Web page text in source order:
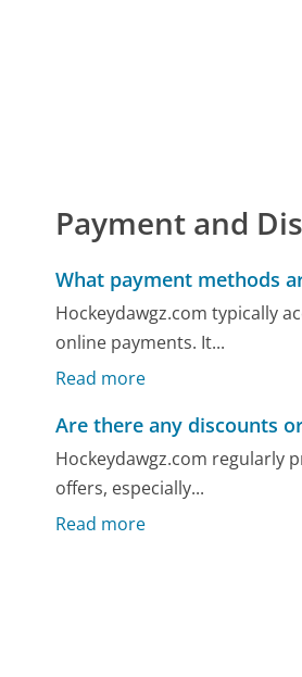
Payment and
What payment methods
Hockeydawgz.com typically
online payments. It...
Read more
Are there any discounts
Hockeydawgz.com regularly
offers, especially...
Read more